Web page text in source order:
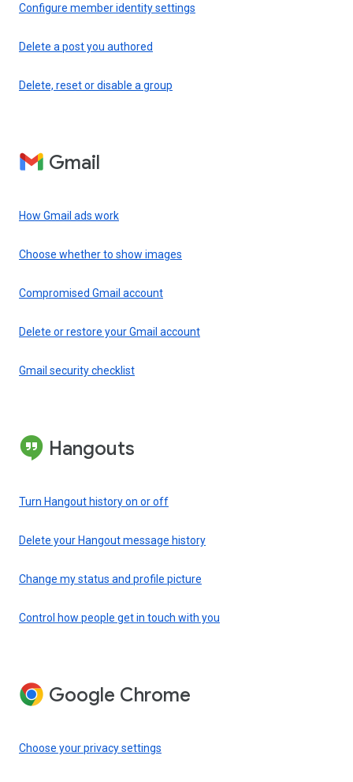
Configure member identity settings
Delete a post you authored
Delete, reset or disable a group
Gmail
How Gmail ads work
Choose whether to show images
Compromised Gmail account
Delete or restore your Gmail account
Gmail security checklist
Hangouts
Turn Hangout history on or off
Delete your Hangout message history
Change my status and profile picture
Control how people get in touch with you
Google Chrome
Choose your privacy settings